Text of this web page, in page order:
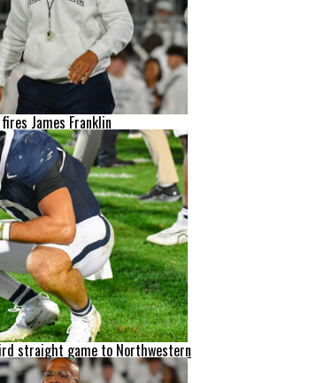
James Franklin
straight game to Northwestern